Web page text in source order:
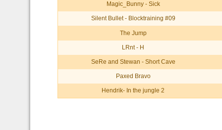
Magic_Bunny - Sick
Silent Bullet - Blocktraining #09
The Jump
LRnt - H
SeRe and Stewan - Short Cave
Paxed Bravo
Hendrik- In the jungle 2